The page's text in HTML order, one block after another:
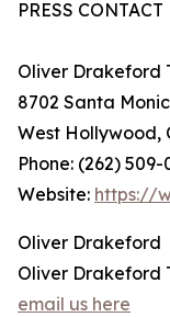
PRESS CONTACT
Oliver Drakeford
8702 Santa
West Hollywood,
Phone: (262) 509-
Website: https://
Oliver Drakeford
Oliver Drakeford
email us here